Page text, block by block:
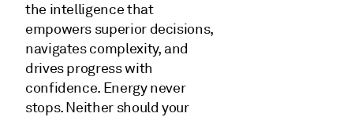
the intelligence that
empowers superior decisions,
navigates complexity, and
drives progress with
confidence. Energy never
stops. Neither should your